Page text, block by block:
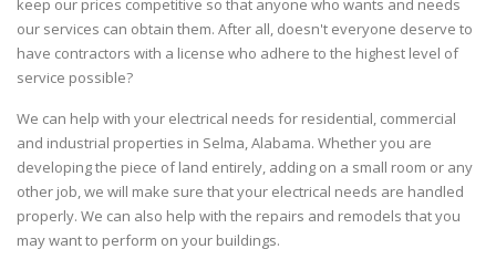
keep our prices competitive so that anyone who wants and needs
our services can obtain them. After all, doesn't everyone deserve to
have contractors with a license who adhere to the highest level of
service possible?
We can help with your electrical needs for residential, commercial
and industrial properties in Selma, Alabama. Whether you are
developing the piece of land entirely, adding on a small room or any
other job, we will make sure that your electrical needs are handled
properly. We can also help with the repairs and remodels that you
may want to perform on your buildings.